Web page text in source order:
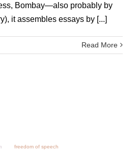
Bombay—also probably by
it assembles essays by [...]
Read More
freedom of speech